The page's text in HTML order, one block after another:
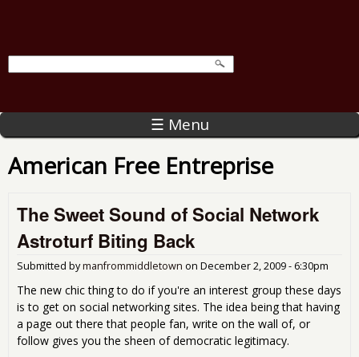
☰ Menu
American Free Entreprise
The Sweet Sound of Social Network
Astroturf Biting Back
Submitted bymanfrommiddletown on December 2, 2009 - 6:30pm
The new chic thing to do if you're an interest group these days
is to get on social networking sites. The idea being that having
a page out there that people fan, write on the wall of, or
follow gives you the sheen of democratic legitimacy.